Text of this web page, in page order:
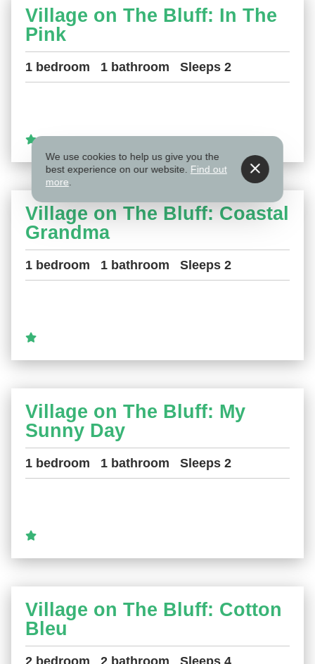
Village on The Bluff: In The
Pink
1 bedroom 1 bathroom Sleeps 2
Village on The Bluff: Coastal
Grandma
1 bedroom 1 bathroom Sleeps 2
Village on The Bluff: My
Sunny Day
1 bedroom 1 bathroom Sleeps 2
Village on The Bluff: Cotton
Bleu
2 bedroom 2 bathroom Sleeps 4
We use cookies to help us give you the
best experience on our website. Find out
more